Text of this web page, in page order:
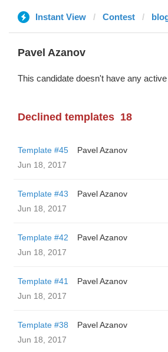
Instant View Contest
Pavel Azanov
This candidate doesn't have any
Declined templates 18
Template #45
Pavel Azanov
Jun 18, 2017
Template #43
Pavel Azanov
Jun 18, 2017
Template #42
Pavel Azanov
Jun 18, 2017
Template #41
Pavel Azanov
Jun 18, 2017
Template #38
Pavel Azanov
Jun 18, 2017